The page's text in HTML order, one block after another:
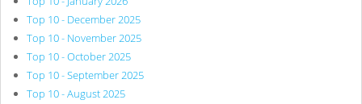
Top 10 - December 2025
Top 10 - November 2025
Top 10 - October 2025
Top 10 - September 2025
Top 10 - August 2025